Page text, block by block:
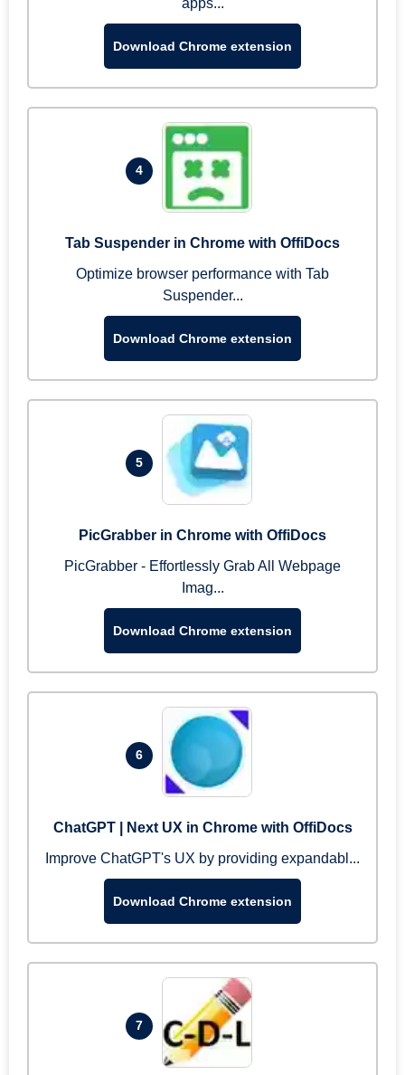
apps...
Download Chrome extension
4
Tab Suspender in Chrome with OffiDocs
Optimize browser performance with Tab
Suspender...
Download Chrome extension
5
PicGrabber in Chrome with OffiDocs
PicGrabber - Effortlessly Grab All Webpage
Imag...
Download Chrome extension
6
ChatGPT | Next UX in Chrome with OffiDocs
Improve ChatGPT's UX by providing expandabl...
Download Chrome extension
7